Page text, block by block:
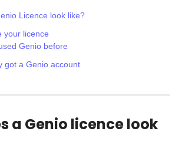
Contact Us
Licence look like?
your licence
Genio before
got a Genio account
a Genio licence look